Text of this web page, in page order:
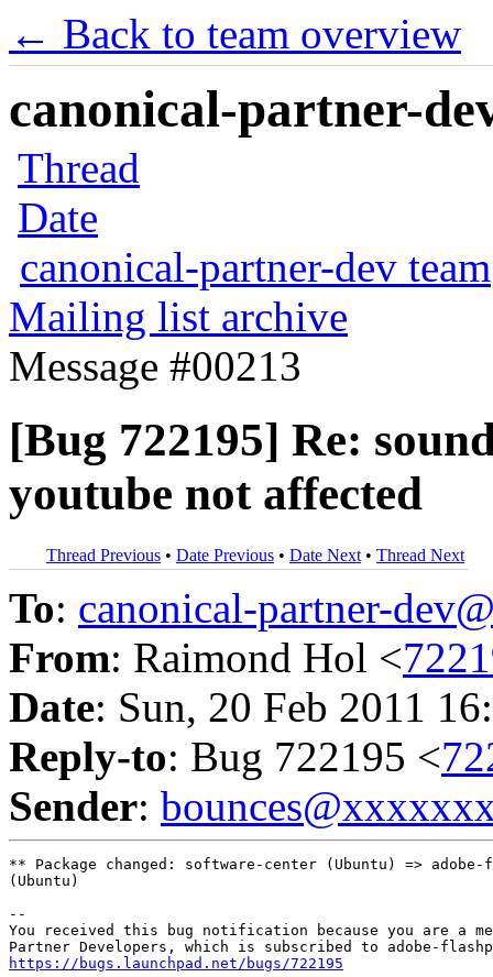
← Back to team overview
canonical-partner-
Thread
Date
canonical-partner-dev team
Mailing list archive
Message #00213
[Bug 722195] Re:
youtube not affected
Thread Previous • Date Previous • Date Next • Thread Next
To: canonical-partner-
From: Raimond Hol <
Date: Sun, 20 Feb 2011
Reply-to: Bug 722195 <
Sender:
** Package changed: software-center (Ubuntu) =>
(Ubuntu)
--
You received this bug notification because you are a
https://bugs.launchpad.net/bugs/722195